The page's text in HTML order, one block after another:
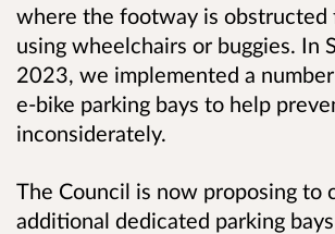
where the footway is obstructed
using wheelchairs or buggies. In
2023, we implemented a
e-bike parking bays to help
inconsiderately.
The Council is now proposing to
additional dedicated parking